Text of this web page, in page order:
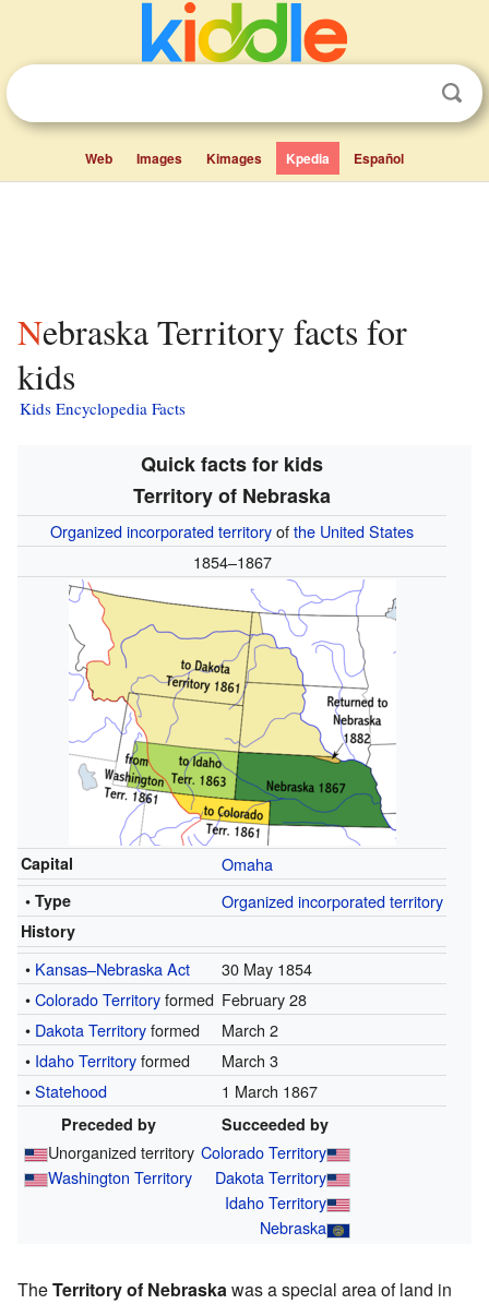
Web Images Kimages Kpedia Español
Nebraska Territory facts for
kids
Kids Encyclopedia Facts
Quick facts for kids
Territory of Nebraska
Organized incorporated territoryofthe United States
1854–1867
Capital Omaha
• Type Organized incorporated territory
History
• Kansas–Nebraska Act
30 May 1854
•Colorado Territoryformed February 28
• Dakota Territoryformed
March 2
• Idaho Territoryformed
March 3
•Statehood 1 March 1867
Preceded by Succeeded by
Unorganized territory
Washington Territory
Colorado Territory
Dakota Territory
Idaho Territory
Nebraska
TheTerritory of Nebraskawas a special area of land in